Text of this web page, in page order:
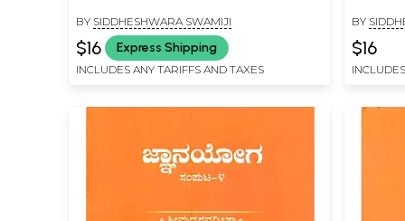
BY SIDDHESHWARA SWAMIJI
$16 Express Shipping
INCLUDES ANY TARIFFS AND TAXES
BY
$16